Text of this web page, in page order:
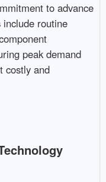
to advance
routine
peak demand
costly and